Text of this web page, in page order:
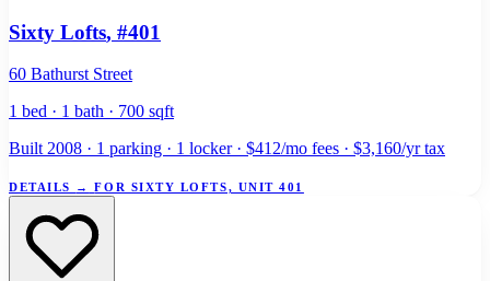
Sixty Lofts, #401
60 Bathurst Street
1 bed · 1 bath · 700 sqft
Built 2008 · 1 parking · 1 locker · $412/mo fees · $3,160/yr tax
DETAILS → FOR SIXTY LOFTS, UNIT 401